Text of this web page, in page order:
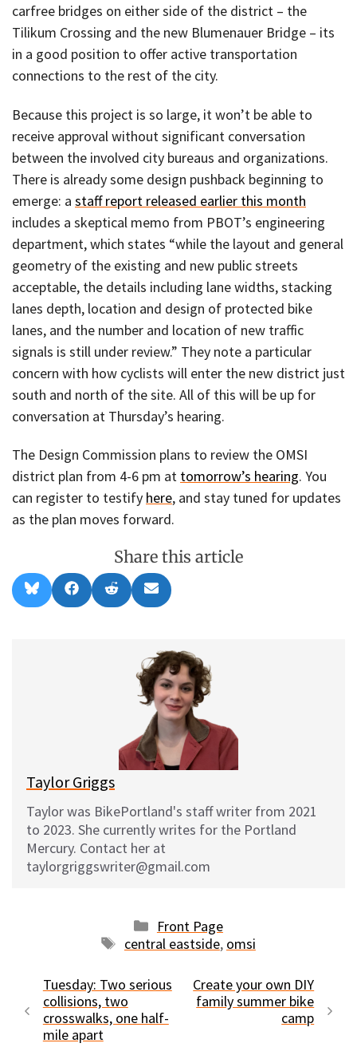
carfree bridges on either side of the district – the
Tilikum Crossing and the new Blumenauer Bridge – its
in a good position to offer active transportation
connections to the rest of the city.
Because this project is so large, it won’t be able to
receive approval without significant conversation
between the involved city bureaus and organizations.
There is already some design pushback beginning to
emerge: a staff report released earlier this month
includes a skeptical memo from PBOT’s engineering
department, which states “while the layout and general
geometry of the existing and new public streets
acceptable, the details including lane widths, stacking
lanes depth, location and design of protected bike
lanes, and the number and location of new traffic
signals is still under review.” They note a particular
concern with how cyclists will enter the new district just
south and north of the site. All of this will be up for
conversation at Thursday’s hearing.
The Design Commission plans to review the OMSI
district plan from 4-6 pm at tomorrow’s hearing. You
can register to testify here, and stay tuned for updates
as the plan moves forward.
Share this article
Share
on
l
Share
on
a
Share
on
e
Share
on
m
i
l
Taylor Griggs
Taylor was BikePortland's staff writer from 2021
to 2023. She currently writes for the Portland
Mercury. Contact her at
taylorgriggswriter@gmail.com
Categories
Front Page
Tags
central eastside, omsi
Tuesday: Two serious
collisions, two
crosswalks, one half-
mile apart
Create your own DIY
family summer bike
camp